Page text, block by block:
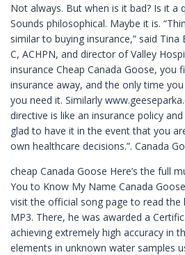
Not always. But when is it bad? Is it a
Sounds philosophical. Maybe it is.
similar to buying insurance,” said Tina
C, ACHPN, and director of Valley
insurance Cheap Canada Goose, you
insurance away, and the only time
you need it. Similarly
directive is like an insurance policy
glad to have it in the event that you
own healthcare decisions.”. Canada
cheap Canada Goose Here’s the full
You to Know My Name Canada
visit the official song page to read the
MP3. There, he was awarded a
achieving extremely high accuracy in
elements in unknown water samples